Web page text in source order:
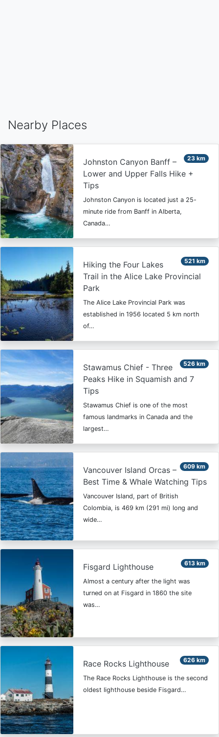
Nearby Places
23 km
Johnston Canyon Banff –
Lower and Upper Falls Hike +
Tips
Johnston Canyon is located just a 25-
minute ride from Banff in Alberta,
Canada…
521 km
Hiking the Four Lakes
Trail in the Alice Lake Provincial
Park
The Alice Lake Provincial Park was
established in 1956 located 5 km north
of…
526 km
Stawamus Chief - Three
Peaks Hike in Squamish and 7
Tips
Stawamus Chief is one of the most
famous landmarks in Canada and the
largest…
609 km
Vancouver Island Orcas –
Best Time & Whale Watching Tips
Vancouver Island, part of British
Colombia, is 469 km (291 mi) long and
wide…
613 km
Fisgard Lighthouse
Almost a century after the light was
turned on at Fisgard in 1860 the site
was…
626 km
Race Rocks Lighthouse
The Race Rocks Lighthouse is the second
oldest lighthouse beside Fisgard…